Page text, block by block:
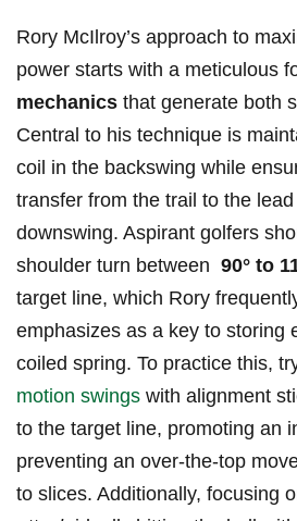
Rory McIlroy’s‌ approach to
power starts with a meticulous
mechanics that generate both
Central to his technique is
coil in the backswing while
transfer⁤ from⁣ the trail‍ to the
downswing. Aspirant golfers
shoulder ‍turn between ​ 90° to
target line, which Rory
⁤emphasizes as a key to⁢ storing
coiled spring. To practice this,
motion swings with alignment
to the target ⁣line, promoting an
preventing an over-the-top
to⁤ slices. Additionally, focusing